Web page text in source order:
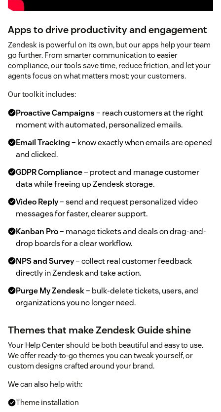
Apps to drive productivity and engagement
Zendesk is powerful on its own, but our apps help your team
go further. From smarter communication to easier
compliance, our tools save time, reduce friction, and let your
agents focus on what matters most: your customers.
Our toolkit includes:
Proactive Campaigns– reach customers at the right
moment with automated, personalized emails.
Email Tracking– know exactly when emails are opened
and clicked.
GDPR Compliance– protect and manage customer
data while freeing up Zendesk storage.
Video Reply– send and request personalized video
messages for faster, clearer support.
Kanban Pro– manage tickets and deals on drag-and-
drop boards for a clear workflow.
NPS and Survey– collect real customer feedback
directly in Zendesk and take action.
Purge My Zendesk– bulk-delete tickets, users, and
organizations you no longer need.
Themes that make Zendesk Guide shine
Your Help Center should be both beautiful and easy to use.
We offer ready-to-go themes you can tweak yourself, or
custom designs crafted around your brand.
We can also help with:
Theme installation